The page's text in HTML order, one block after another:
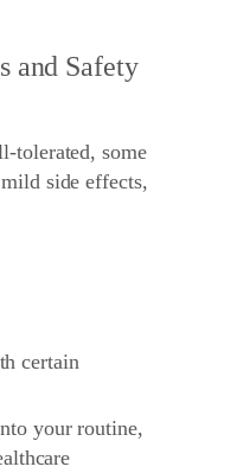
and Safety
tolerated, some
side effects,
certain
your routine,